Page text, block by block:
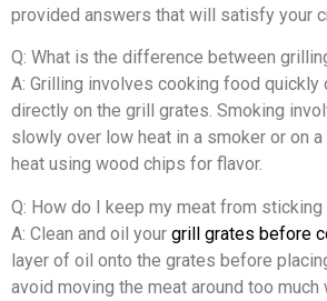
provided answers that will satisfy your
Q: What is the difference between
A: Grilling involves cooking food quickly
directly on the grill grates. Smoking
slowly over low heat in a smoker or on
heat using wood chips for flavor.
Q: How do I keep my meat from
A: Clean and oil your grill grates before
layer of oil onto the grates before
avoid moving the meat around too